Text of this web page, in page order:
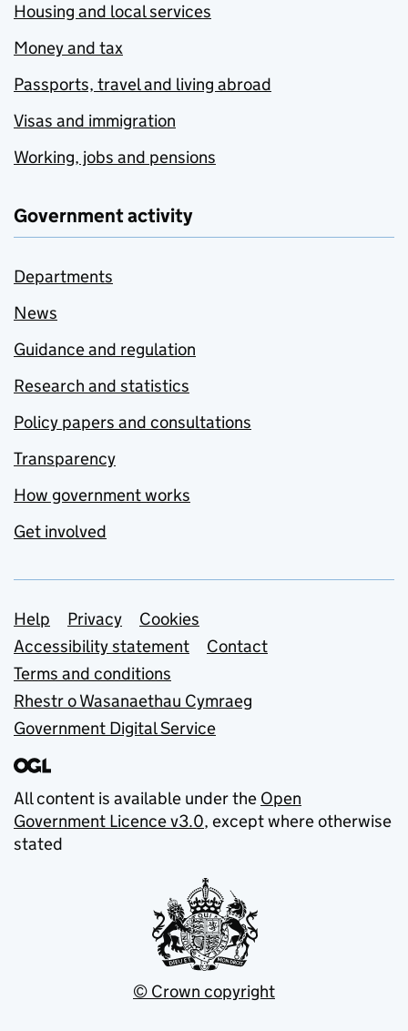
Housing and local services
Money and tax
Passports, travel and living abroad
Visas and immigration
Working, jobs and pensions
Government activity
Departments
News
Guidance and regulation
Research and statistics
Policy papers and consultations
Transparency
How government works
Get involved
Support links
Help Privacy
Cookies
Accessibility statement
Contact
Terms and conditions
Rhestr o Wasanaethau Cymraeg
Government Digital Service
All content is available under the Open
Government Licence v3.0, except where otherwise
stated
© Crown copyright